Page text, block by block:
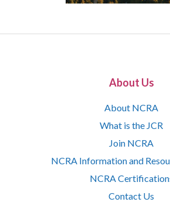
About Us
About NCRA
What is the JCR
Join NCRA
NCRA Information and
NCRA
Contact Us